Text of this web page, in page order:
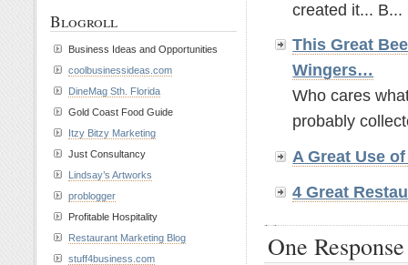
created it... B...
This Great
Wingers…
Who cares
probably
A Great Use
4 Great
One
Blogroll
Business Ideas and Opportunities
coolbusinessideas.com
DineMag Sth. Florida
Gold Coast Food Guide
Itzy Bitzy Marketing
Just Consultancy
Lindsay’s Artworks
problogger
Profitable Hospitality
Restaurant Marketing Blog
stuff4business.com